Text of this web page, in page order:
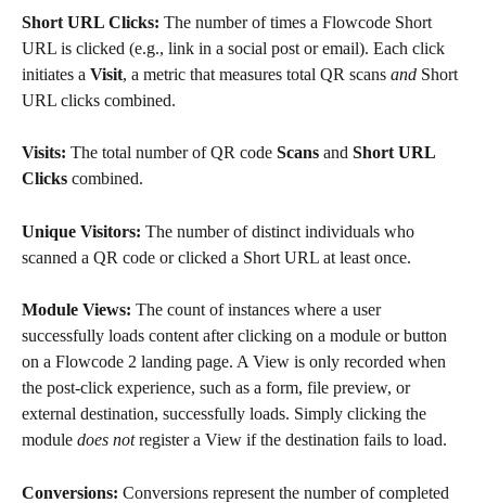
Short URL Clicks: The number of times a Flowcode Short
URL is clicked (e.g., link in a social post or email). Each click
initiates a Visit, a metric that measures total QR scans and Short
URL clicks combined.
Visits: The total number of QR code Scans and Short URL
Clicks combined.
Unique Visitors: The number of distinct individuals who
scanned a QR code or clicked a Short URL at least once.
Module Views: The count of instances where a user
successfully loads content after clicking on a module or button
on a Flowcode 2 landing page. A View is only recorded when
the post-click experience, such as a form, file preview, or
external destination, successfully loads. Simply clicking the
module does not register a View if the destination fails to load.
Conversions: Conversions represent the number of completed